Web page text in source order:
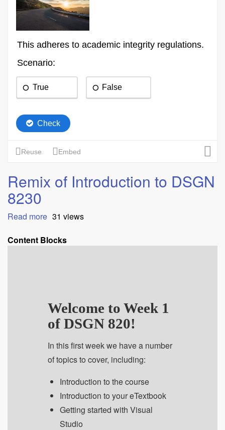
Remix of Introduction to DSGN
8230
Read more about
of
Introduction
31 views
Content Blocks
Welcome to Week 1
of DSGN 820!
In this first week we have a number
of topics to cover, including:
Introduction to the course
Introduction to your eTextbook
Getting started with Visual
Studio